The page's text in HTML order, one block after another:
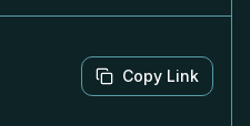
Copy Link